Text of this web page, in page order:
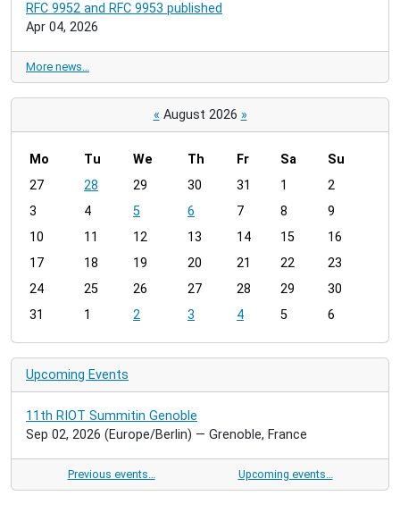
RFC 9952 and RFC 9953 published
Apr 04, 2026
More news…
« August 2026 »
m
n
h
8
Mo Tu We Th Fr Sa
Su
27
28 29 30 31 1
2
3
4 5 6 7 8
9
10
11 12 13 14 15
16
17
18 19 20 21 22
23
24
25 26 27 28 29
30
31
1 2 3 4 5 6
Upcoming Events
11th RIOT Summitin Genoble
Sep 02, 2026 (Europe/Berlin) — Grenoble, France
Previous events… Upcoming events…